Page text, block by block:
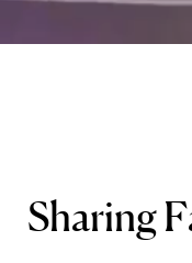
Sharing